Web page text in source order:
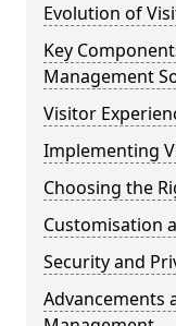
Evolution of
Key
Management
Visitor
Implementing
Choosing the
Customisation
Security and
Advancements